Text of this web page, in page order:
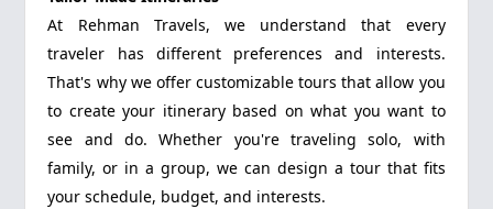
At Rehman Travels, we understand that every
traveler has different preferences and interests.
That's why we offer customizable tours that allow you
to create your itinerary based on what you want to
see and do. Whether you're traveling solo, with
family, or in a group, we can design a tour that fits
your schedule, budget, and interests.